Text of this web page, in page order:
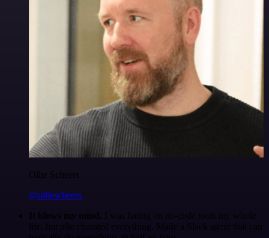
Ollie Scheers
@olliescheers
It blows my mind. I was hating on no-code tools my whole
life, but n8n changed everything. Made a Slack agent that can